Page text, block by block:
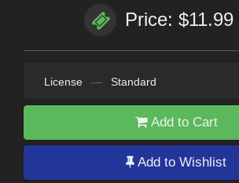
Price: $11.99
License — Standard
Add to Cart
Add to Wishlist